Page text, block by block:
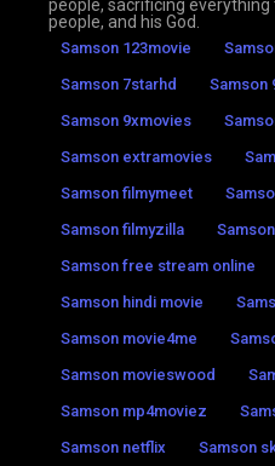
people, sacrificing everything
people, and his God.
Samson 123movie
Samson 7starhd
Samson
Samson 9xmovies
Samson extramovies
Samson filmymeet
Samson filmyzilla
Samson free stream online
Samson hindi movie
Samson movie4me
Samson movieswood
Samson mp4moviez
Samson netflix
Samson